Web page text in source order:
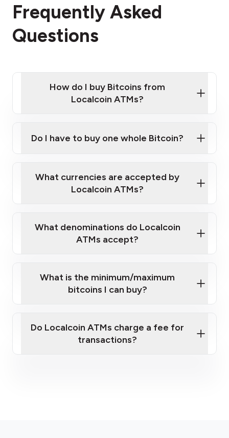
Frequently Asked
Questions
How do I buy Bitcoins from
Localcoin ATMs?
Localcoin ATM near you
Do I have to buy one whole Bitcoin?
What currencies are accepted by
Localcoin ATMs?
What denominations do Localcoin
ATMs accept?
What is the minimum/maximum
bitcoins I can buy?
Do Localcoin ATMs charge a fee for
transactions?